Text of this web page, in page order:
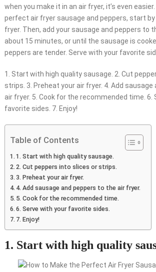
when you make it in an air fryer, it’s even
perfect air fryer sausage and peppers, start
fryer. Then, add your sausage and peppers to
about 15 minutes, or until the sausage is
peppers are tender. Serve with your favorite
1. Start with high quality sausage. 2. Cut
strips. 3. Preheat your air fryer. 4. Add
air fryer. 5. Cook for the recommended time. 6.
favorite sides. 7. Enjoy!
Table of Contents
1. Start with high quality sausage.
2. Cut peppers into slices or strips.
3. Preheat your air fryer.
4. Add sausage and peppers to the air fryer.
5. Cook for the recommended time.
6. Serve with your favorite sides.
7. Enjoy!
1. Start with high quality